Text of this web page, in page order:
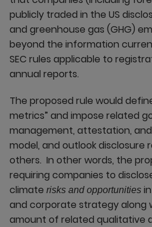
publicly traded in the US
and greenhouse gas (GHG)
beyond the information
SEC rules applicable to
annual reports.
The proposed rule would
metrics” and impose related
management, attestation,
model, and outlook disclosure
others. In other words, the
requiring companies to
climate risks and opportunities
and corporate strategy along
amount of related qualitative